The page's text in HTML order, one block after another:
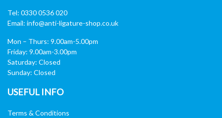
Tel: 0330 0536 020
Email: info@anti-ligature-shop.co.uk
Mon – Thurs: 9.00am-5.00pm
Friday: 9.00am-3.00pm
Saturday: Closed
Sunday: Closed
USEFUL INFO
Terms & Conditions